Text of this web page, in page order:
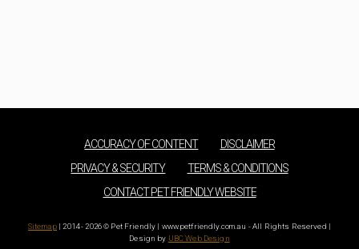
ACCURACY OF CONTENT
DISCLAIMER
PRIVACY & SECURITY
TERMS & CONDITIONS
CONTACT PET FRIENDLY WEBSITE
Sitemap | 2014 - 2026 © Pet Friendly | www.petfriendly.com.au - All Rights Reserved |
Design by UBC Web Design